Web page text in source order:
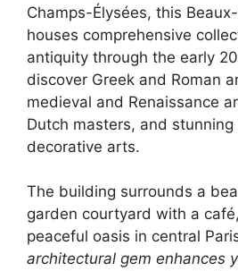
Champs-Élysées, this
houses comprehensive
antiquity through the early
discover Greek and Roman
medieval and Renaissance
Dutch masters, and
decorative arts.
The building surrounds a
garden courtyard with a
peaceful oasis in central
architectural gem enhances